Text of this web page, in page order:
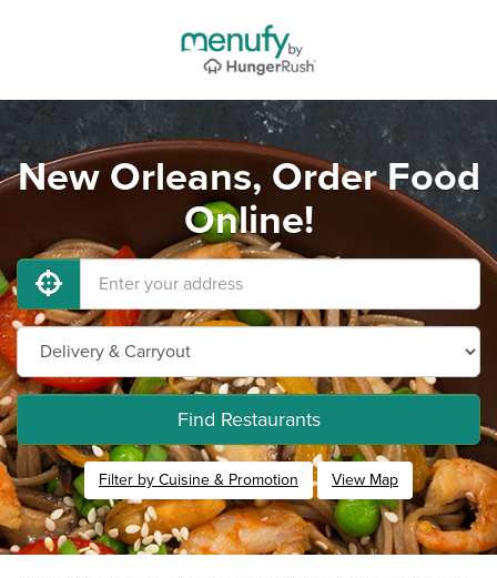
New Orleans, Order Food
Online!
Find Restaurants
Filter by Cuisine & Promotion View Map